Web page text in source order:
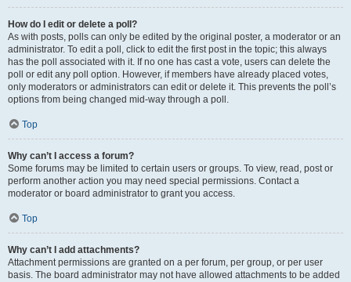
How do I edit or delete a poll?
As with posts, polls can only be edited by the original poster, a moderator or an
administrator. To edit a poll, click to edit the first post in the topic; this always
has the poll associated with it. If no one has cast a vote, users can delete the
poll or edit any poll option. However, if members have already placed votes,
only moderators or administrators can edit or delete it. This prevents the poll’s
options from being changed mid-way through a poll.
Top
Why can’t I access a forum?
Some forums may be limited to certain users or groups. To view, read, post or
perform another action you may need special permissions. Contact a
moderator or board administrator to grant you access.
Top
Why can’t I add attachments?
Attachment permissions are granted on a per forum, per group, or per user
basis. The board administrator may not have allowed attachments to be added